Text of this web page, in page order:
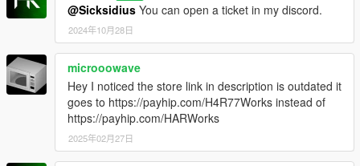
@Sicksidius You can open a ticket in my discord.
2024年10月28日
microoowave
Hey I noticed the store link in description is outdated it
goes to https://payhip.com/H4R77Works instead of
https://payhip.com/HARWorks
2025年02月27日